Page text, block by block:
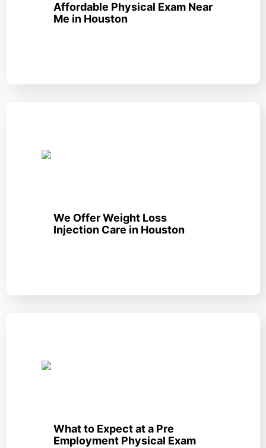
Affordable Physical Exam Near
Me in Houston
We Offer Weight Loss
Injection Care in Houston
What to Expect at a Pre
Employment Physical Exam